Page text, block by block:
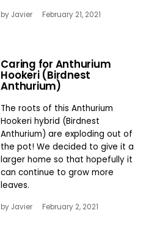
by Javier February 21, 2021
Caring for Anthurium
Hookeri (Birdnest
Anthurium)
The roots of this Anthurium
Hookeri hybrid (Birdnest
Anthurium) are exploding out of
the pot! We decided to give it a
larger home so that hopefully it
can continue to grow more
leaves.
by Javier February 2, 2021